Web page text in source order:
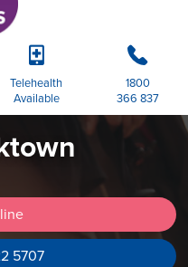
p
Telehealth
Available
b
1800
366 837
5707